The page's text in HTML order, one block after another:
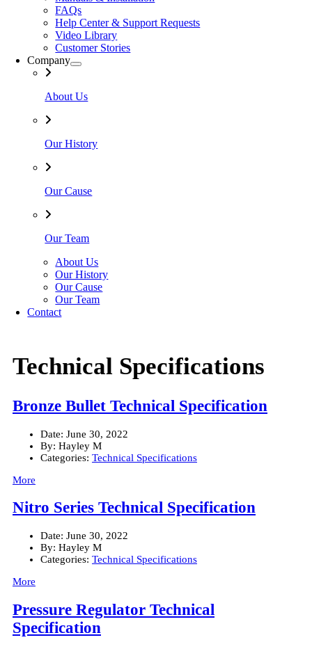
FAQs
Help Center & Support Requests
Video Library
Customer Stories
Company
About Us
Our History
Our Cause
Our Team
About Us
Our History
Our Cause
Our Team
Contact
Technical Specifications
Bronze Bullet Technical Specification
Date: June 30, 2022
By: Hayley M
Categories: Technical Specifications
More
Nitro Series Technical Specification
Date: June 30, 2022
By: Hayley M
Categories: Technical Specifications
More
Pressure Regulator Technical
Specification